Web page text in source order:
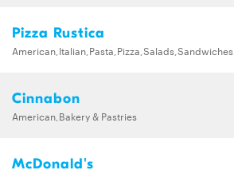
Pizza Rustica
American,Italian,Pasta,Pizza,Salads,Sandwiches
Cinnabon
American,Bakery & Pastries
McDonald's